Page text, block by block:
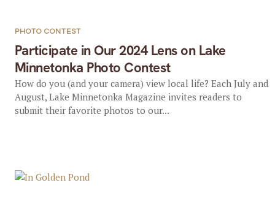
Participate in Our 2024 Lens on Lake
Minnetonka Photo Contest
PHOTO CONTEST
How do you (and your camera) view local life? Each July and
August, Lake Minnetonka Magazine invites readers to
submit their favorite photos to our...